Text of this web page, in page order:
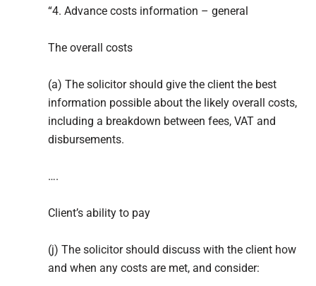
“4. Advance costs information – general
The overall costs
(a) The solicitor should give the client the best
information possible about the likely overall costs,
including a breakdown between fees, VAT and
disbursements.
….
Client’s ability to pay
(j) The solicitor should discuss with the client how
and when any costs are met, and consider: